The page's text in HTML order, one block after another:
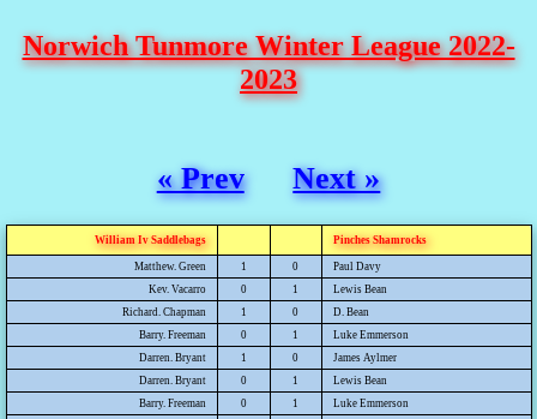
Norwich Tunmore Winter League 2022-
2023
« Prev Next »
William Iv Saddlebags Pinches Shamrocks
Matthew. Green 1 0
Paul Davy
Kev. Vacarro
0 1
Lewis Bean
Richard. Chapman
1 0
D. Bean
Barry. Freeman
0 1
Luke Emmerson
Darren. Bryant
1 0
James Aylmer
Darren. Bryant
0 1
Lewis Bean
Barry. Freeman
0 1
Luke Emmerson